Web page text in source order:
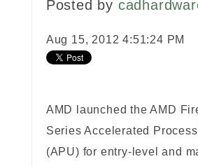
Posted by
Aug 15, 2012 4:51:24 PM
AMD launched the AMD
Series Accelerated
(APU) for entry-level and